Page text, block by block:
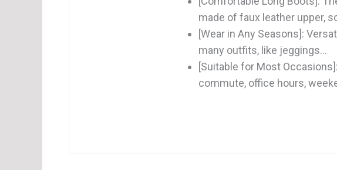
made of faux leather upper,
[Wear in Any Seasons]:
many outfits, like jeggings...
[Suitable for Most
commute, office hours,